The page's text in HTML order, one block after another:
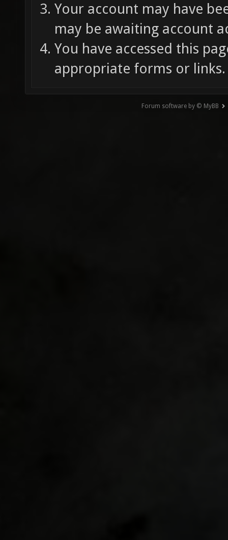
Your account may have
may be awaiting account
You have accessed this
appropriate forms or links.
Forum software by © MyBB